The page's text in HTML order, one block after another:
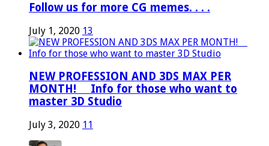
Follow us for more CG memes. . . .
July 1, 2020 13
NEW PROFESSION AND 3DS MAX PER
MONTH! ⠀ Info for those who want to
master 3D Studio
July 3, 2020 11